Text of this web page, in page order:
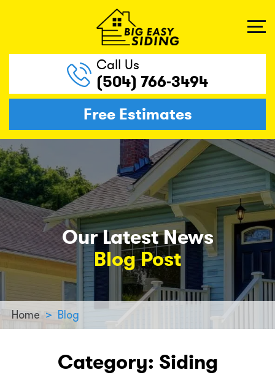
Call Us
(504) 766-3494
Free Estimates
Our Latest News
Blog Post
Home > Blog
Category: Siding